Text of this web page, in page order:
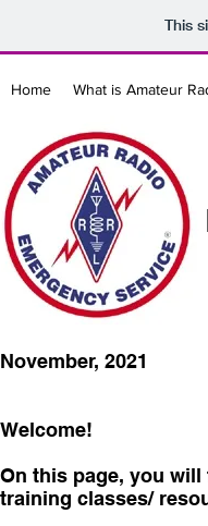
This
Home What is Amateur
November, 2021
Welcome!
On this page, you
training classes/